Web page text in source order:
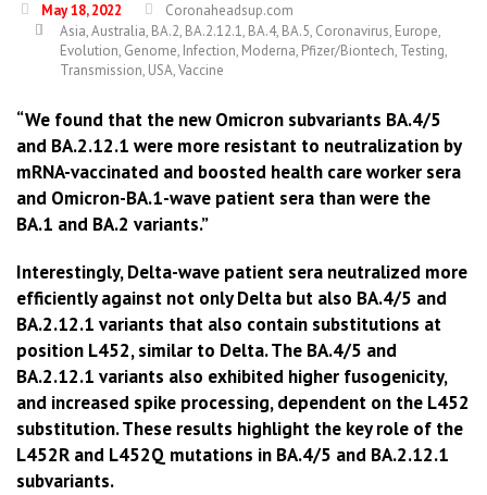
May 18, 2022
Coronaheadsup.com
Asia,Australia, BA.2, BA.2.12.1, BA.4, BA.5, Coronavirus, Europe,
Evolution, Genome, Infection, Moderna, Pfizer/Biontech, Testing,
Transmission, USA,Vaccine
“We found that the new Omicron subvariants BA.4/5
and BA.2.12.1 were more resistant to neutralization by
mRNA-vaccinated and boosted health care worker sera
and Omicron-BA.1-wave patient sera than were the
BA.1 and BA.2 variants.”
Interestingly, Delta-wave patient sera neutralized more
efficiently against not only Delta but also BA.4/5 and
BA.2.12.1 variants that also contain substitutions at
position L452, similar to Delta. The BA.4/5 and
BA.2.12.1 variants also exhibited higher fusogenicity,
and increased spike processing, dependent on the L452
substitution. These results highlight the key role of the
L452R and L452Q mutations in BA.4/5 and BA.2.12.1
subvariants.